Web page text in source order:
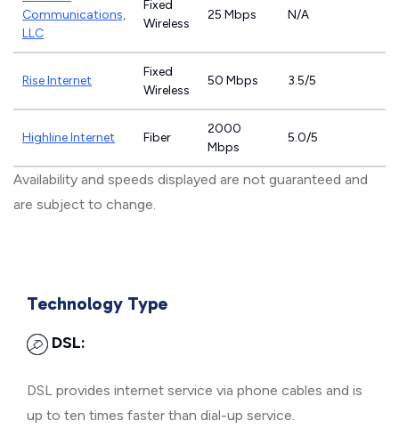
Communications,
LLC
Fixed
Wireless
25 Mbps N/A
Rise Internet
Fixed
Wireless
50 Mbps 3.5/5
Highline Internet Fiber
2000
Mbps
5.0/5
Availability and speeds displayed are not guaranteed and
are subject to change.
Technology Type
DSL:
DSL provides internet service via phone cables and is
up to ten times faster than dial-up service.